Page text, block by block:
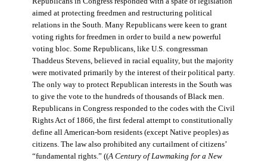
aimed at protecting freedmen and restructuring political
relations in the South. Many Republicans were keen to grant
voting rights for freedmen in order to build a new powerful
voting bloc. Some Republicans, like U.S. congressman
Thaddeus Stevens, believed in racial equality, but the majority
were motivated primarily by the interest of their political party.
The only way to protect Republican interests in the South was
to give the vote to the hundreds of thousands of Black men.
Republicans in Congress responded to the codes with the Civil
Rights Act of 1866, the first federal attempt to constitutionally
define all American-born residents (except Native peoples) as
citizens. The law also prohibited any curtailment of citizens’
“fundamental rights.” ((A Century of Lawmaking for a New